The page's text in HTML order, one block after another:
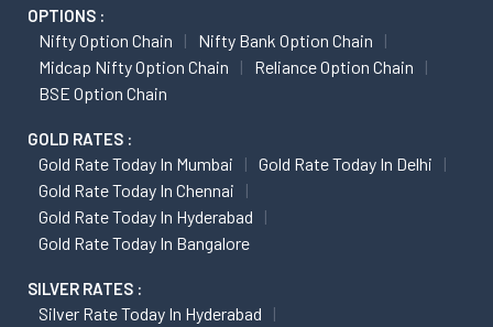
OPTIONS :
Nifty Option Chain
Nifty Bank Option Chain
Midcap Nifty Option Chain
Reliance Option Chain
BSE Option Chain
GOLD RATES :
Gold Rate Today In Mumbai
Gold Rate Today In Delhi
Gold Rate Today In Chennai
Gold Rate Today In Hyderabad
Gold Rate Today In Bangalore
SILVER RATES :
Silver Rate Today In Hyderabad